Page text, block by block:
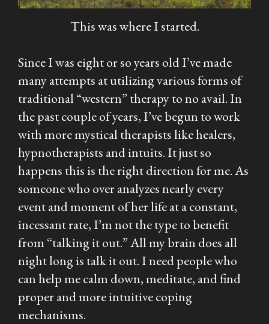
This was where I started.
Since I was eight or so years old I’ve made
many attempts at utilizing various forms of
traditional “western” therapy to no avail. In
the past couple of years, I’ve begun to work
with more mystical therapists like healers,
hypnotherapists and intuits. It just so
happens this is the right direction for me. As
someone who over analyzes nearly every
event and moment of her life at a constant,
incessant rate, I’m not the type to benefit
from “talking it out.” All my brain does all
night long is talk it out. I need people who
can help me calm down, meditate, and find
proper and more intuitive coping
mechanisms.